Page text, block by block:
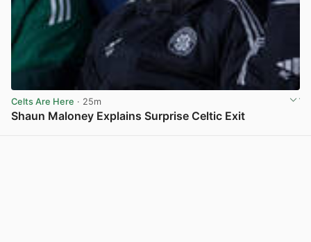
Celts Are Here · 25m
Shaun Maloney Explains Surprise Celtic Exit